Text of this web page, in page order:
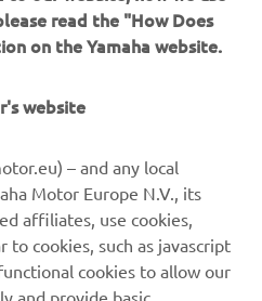
Bonacorsi remains the
50 points on his closest
weekend of September 3rd.
from the EMX250 Round
the EMX250 Round of The
read the "How Does
on the Yamaha website.
website
– and any local
Motor Europe N.V., its
affiliates, use cookies,
to cookies, such as javascript
cookies to allow our
and provide basic